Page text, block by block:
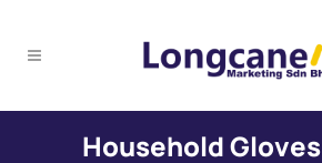
Household Gloves